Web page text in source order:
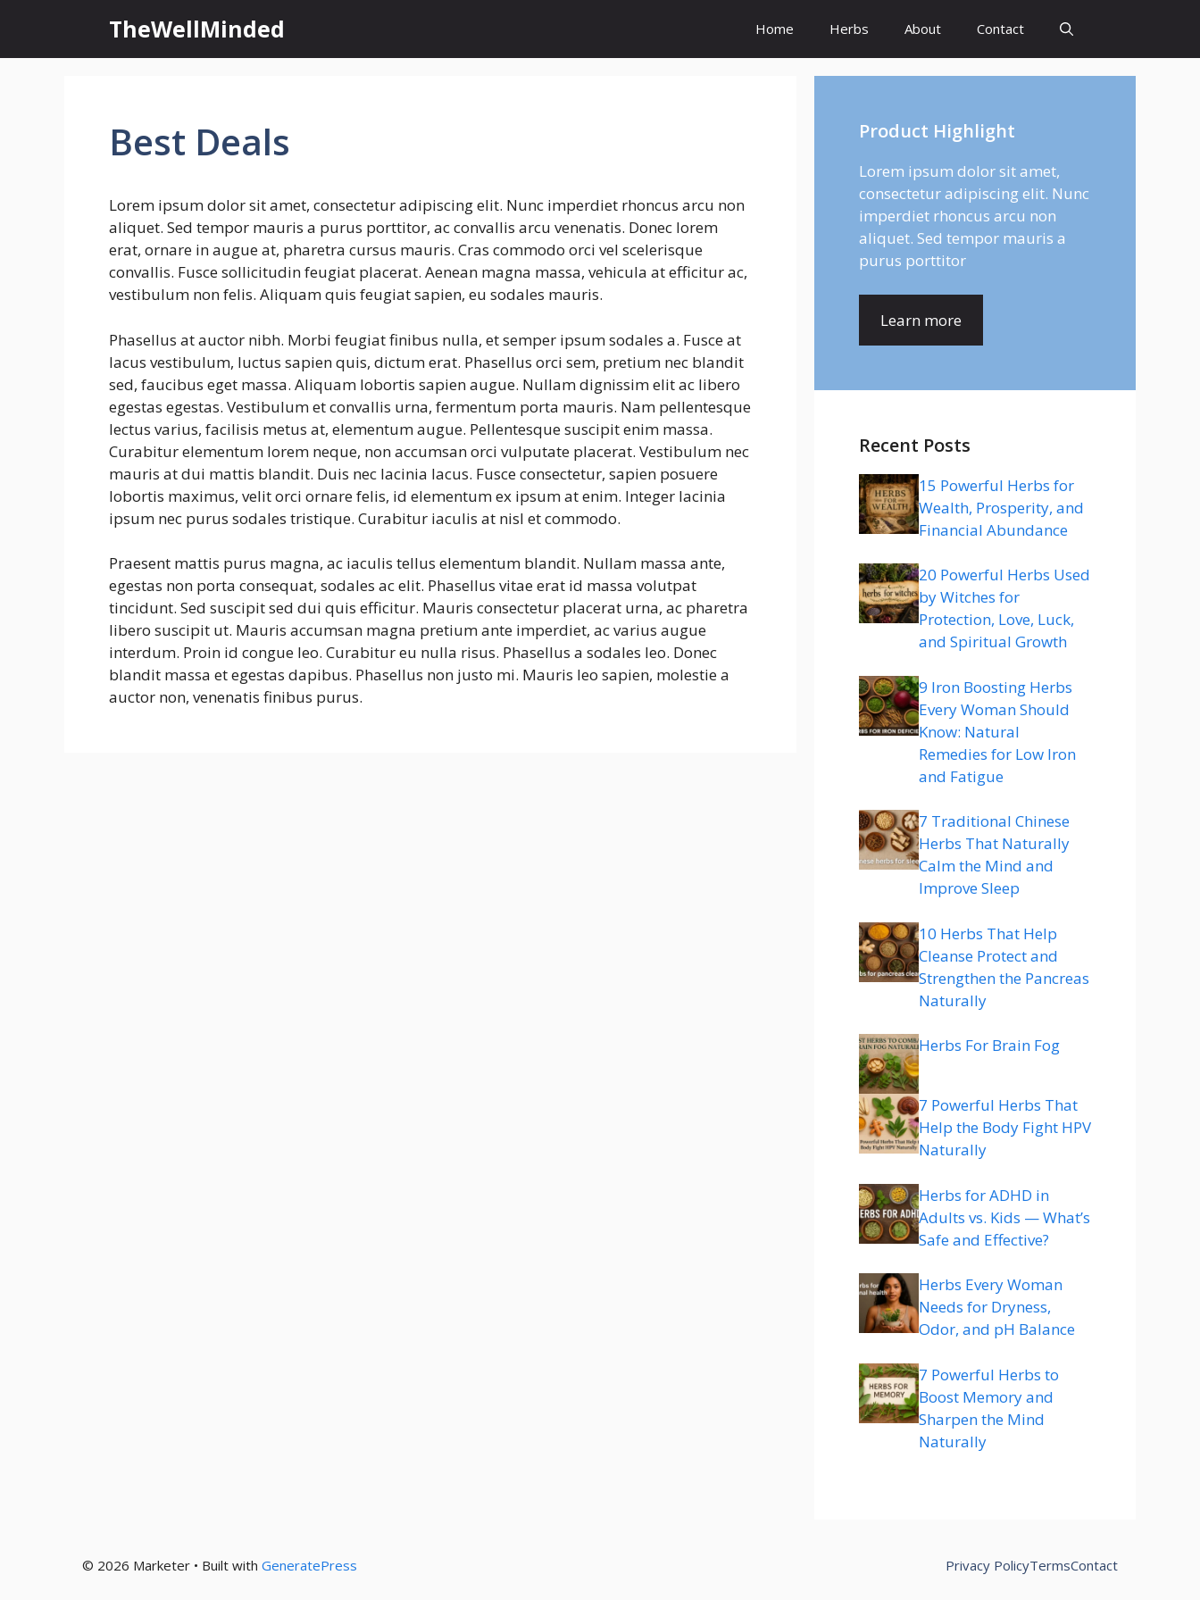
content
TheWellMinded Home Herbs About Contact
Best Deals
Lorem ipsum dolor sit amet, consectetur adipiscing elit. Nunc imperdiet rhoncus arcu non
aliquet. Sed tempor mauris a purus porttitor, ac convallis arcu venenatis. Donec lorem
erat, ornare in augue at, pharetra cursus mauris. Cras commodo orci vel scelerisque
convallis. Fusce sollicitudin feugiat placerat. Aenean magna massa, vehicula at efficitur ac,
vestibulum non felis. Aliquam quis feugiat sapien, eu sodales mauris.
Phasellus at auctor nibh. Morbi feugiat finibus nulla, et semper ipsum sodales a. Fusce at
lacus vestibulum, luctus sapien quis, dictum erat. Phasellus orci sem, pretium nec blandit
sed, faucibus eget massa. Aliquam lobortis sapien augue. Nullam dignissim elit ac libero
egestas egestas. Vestibulum et convallis urna, fermentum porta mauris. Nam pellentesque
lectus varius, facilisis metus at, elementum augue. Pellentesque suscipit enim massa.
Curabitur elementum lorem neque, non accumsan orci vulputate placerat. Vestibulum nec
mauris at dui mattis blandit. Duis nec lacinia lacus. Fusce consectetur, sapien posuere
lobortis maximus, velit orci ornare felis, id elementum ex ipsum at enim. Integer lacinia
ipsum nec purus sodales tristique. Curabitur iaculis at nisl et commodo.
Praesent mattis purus magna, ac iaculis tellus elementum blandit. Nullam massa ante,
egestas non porta consequat, sodales ac elit. Phasellus vitae erat id massa volutpat
tincidunt. Sed suscipit sed dui quis efficitur. Mauris consectetur placerat urna, ac pharetra
libero suscipit ut. Mauris accumsan magna pretium ante imperdiet, ac varius augue
interdum. Proin id congue leo. Curabitur eu nulla risus. Phasellus a sodales leo. Donec
blandit massa et egestas dapibus. Phasellus non justo mi. Mauris leo sapien, molestie a
auctor non, venenatis finibus purus.
Product Highlight
Lorem ipsum dolor sit amet,
consectetur adipiscing elit. Nunc
imperdiet rhoncus arcu non
aliquet. Sed tempor mauris a
purus porttitor
Learn more
Recent Posts
15 Powerful Herbs for
Wealth, Prosperity, and
Financial Abundance
20 Powerful Herbs Used
by Witches for
Protection, Love, Luck,
and Spiritual Growth
9 Iron Boosting Herbs
Every Woman Should
Know: Natural
Remedies for Low Iron
and Fatigue
7 Traditional Chinese
Herbs That Naturally
Calm the Mind and
Improve Sleep
10 Herbs That Help
Cleanse Protect and
Strengthen the Pancreas
Naturally
Herbs For Brain Fog
7 Powerful Herbs That
Help the Body Fight HPV
Naturally
Herbs for ADHD in
Adults vs. Kids — What’s
Safe and Effective?
Herbs Every Woman
Needs for Dryness,
Odor, and pH Balance
7 Powerful Herbs to
Boost Memory and
Sharpen the Mind
Naturally
© 2026 Marketer • Built with GeneratePress Privacy PolicyTermsContact